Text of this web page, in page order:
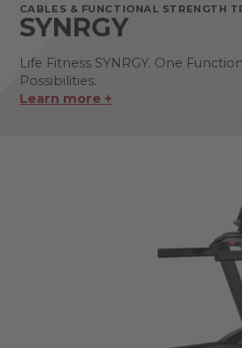
CABLES & FUNCTIONAL STRENGTH
SYNRGY
Life Fitness SYNRGY. One
Possibilities.
Learn more +